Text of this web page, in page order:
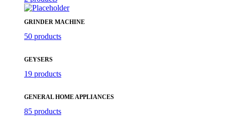
GRINDER MACHINE
50 products
GEYSERS
19 products
GENERAL HOME APPLIANCES
85 products